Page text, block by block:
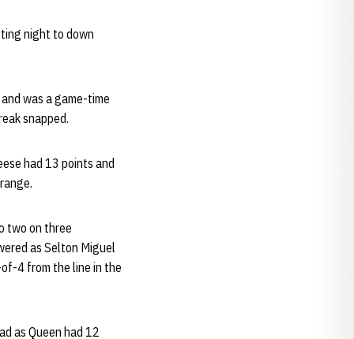
night to down
was a game-time
snapped.
had 13 points and
two on three
as Selton Miguel
4 from the line in the
as Queen had 12